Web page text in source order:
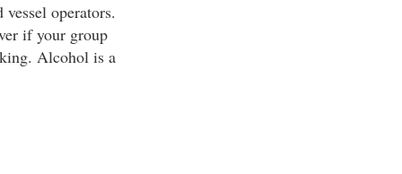
operators.
if your group
Alcohol is a